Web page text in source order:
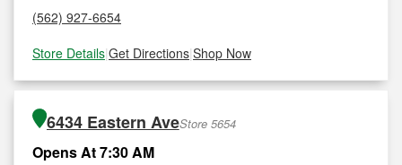
(562) 927-6654
Store Details|Get Directions|Shop Now
6434 Eastern AveStore 5654
Opens At 7:30 AM